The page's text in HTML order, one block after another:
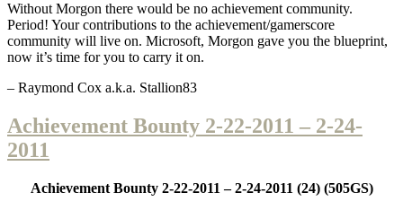
Without Morgon there would be no achievement community.
Period! Your contributions to the achievement/gamerscore
community will live on. Microsoft, Morgon gave you the blueprint,
now it’s time for you to carry it on.
– Raymond Cox a.k.a. Stallion83
Achievement Bounty 2-22-2011 – 2-24-
2011
Achievement Bounty 2-22-2011 – 2-24-2011 (24) (505GS)